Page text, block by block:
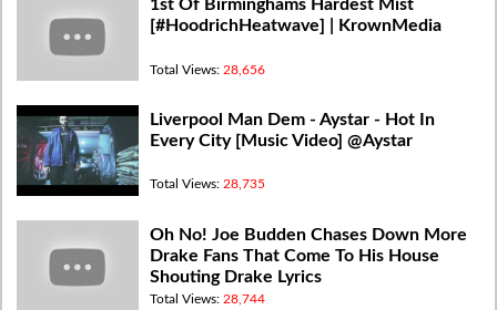
1st Of Birminghams Hardest Mist
[#HoodrichHeatwave] | KrownMedia
Total Views: 28,656
Liverpool Man Dem - Aystar - Hot In
Every City [Music Video] @Aystar
Total Views: 28,735
Oh No! Joe Budden Chases Down More
Drake Fans That Come To His House
Shouting Drake Lyrics
Total Views: 28,744